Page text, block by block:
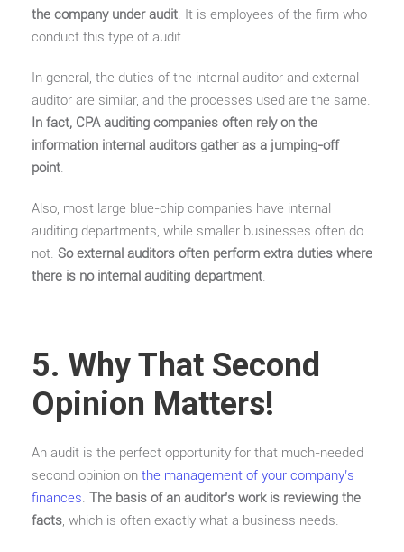
the company under audit. It is employees of the firm who
conduct this type of audit.
In general, the duties of the internal auditor and external
auditor are similar, and the processes used are the same.
In fact, CPA auditing companies often rely on the
information internal auditors gather as a jumping-off
point.
Also, most large blue-chip companies have internal
auditing departments, while smaller businesses often do
not. So external auditors often perform extra duties where
there is no internal auditing department.
5. Why That Second
Opinion Matters!
An audit is the perfect opportunity for that much-needed
second opinion on the management of your company’s
finances. The basis of an auditor’s work is reviewing the
facts, which is often exactly what a business needs.